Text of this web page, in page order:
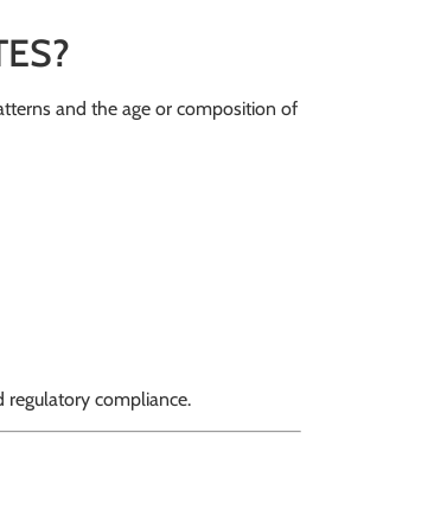
and the age or composition of
compliance.